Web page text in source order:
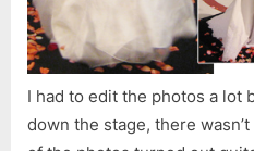
I had to edit the photos a lot
down the stage, there